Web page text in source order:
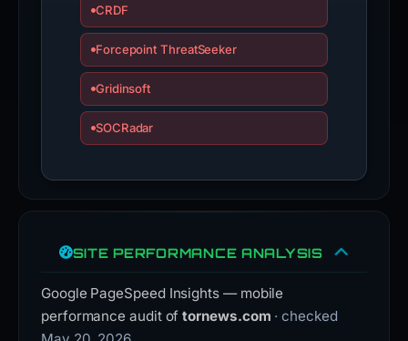
CRDF
Forcepoint ThreatSeeker
Gridinsoft
SOCRadar
SITE PERFORMANCE ANALYSIS
Google PageSpeed Insights — mobile
performance audit oftornews.com · checked